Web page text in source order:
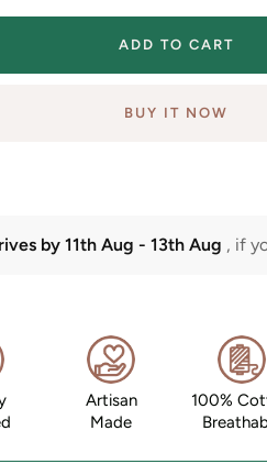
ADD TO CART
BUY IT NOW
by11th Aug -13th Aug , if
Artisan
Made
100%